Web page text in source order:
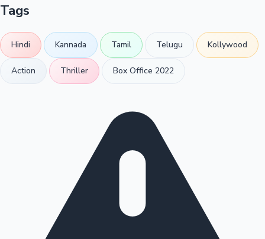
Tags
Hindi Kannada Tamil Telugu Kollywood
Action Thriller Box Office 2022